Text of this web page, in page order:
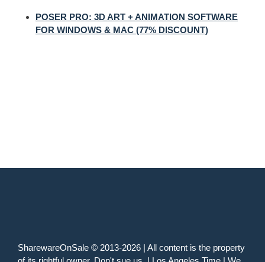
POSER PRO: 3D ART + ANIMATION SOFTWARE
FOR WINDOWS & MAC (77% DISCOUNT)
SharewareOnSale © 2013-2026 | All content is the property